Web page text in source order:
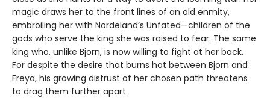
magic draws her to the front lines of an old enmity,
embroiling her with Nordeland’s Unfated—children of the
gods who serve the king she was raised to fear. The same
king who, unlike Bjorn, is now willing to fight at her back.
For despite the desire that burns hot between Bjorn and
Freya, his growing distrust of her chosen path threatens
to drag them further apart.